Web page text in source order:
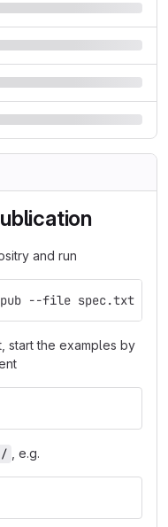
and run
--file spec.txt
start the examples by
, e.g.